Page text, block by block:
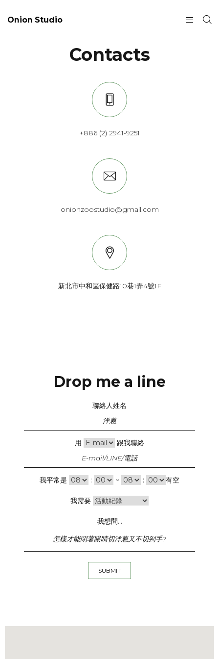
Onion Studio
Contacts
+886 (2) 2941-9251
onionzoostudio@gmail.com
新北市中和區保健路10巷1弄4號1F
Drop me a line
聯絡人姓名
用 跟我聯絡
我平常是 : ~ : 有空
我需要
我想問...